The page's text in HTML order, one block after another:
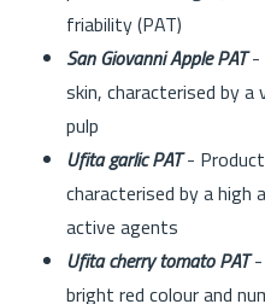
friability (PAT)
San Giovanni Apple PAT-
skin, characterised by
pulp
Ufita garlic PAT-
characterised by a high
active agents
Ufita cherry tomato PAT-
bright red colour and